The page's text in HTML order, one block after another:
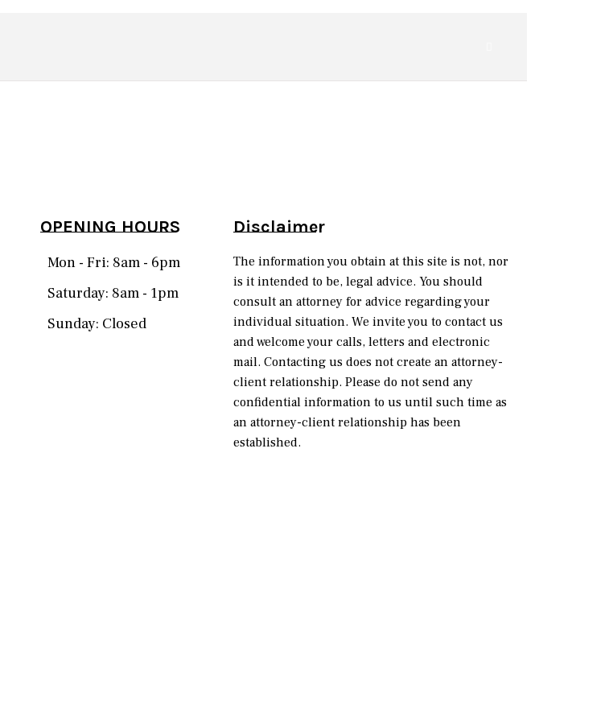
OPENING HOURS
Mon - Fri: 8am - 6pm
Saturday: 8am - 1pm
Sunday: Closed
Disclaimer
The information you obtain at this site is not, nor
is it intended to be, legal advice. You should
consult an attorney for advice regarding your
individual situation. We invite you to contact us
and welcome your calls, letters and electronic
mail. Contacting us does not create an attorney-
client relationship. Please do not send any
confidential information to us until such time as
an attorney-client relationship has been
established.